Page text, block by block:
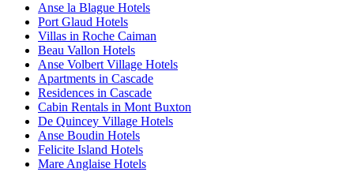
Anse la Blague Hotels
Port Glaud Hotels
Villas in Roche Caiman
Beau Vallon Hotels
Anse Volbert Village Hotels
Apartments in Cascade
Residences in Cascade
Cabin Rentals in Mont Buxton
De Quincey Village Hotels
Anse Boudin Hotels
Felicite Island Hotels
Mare Anglaise Hotels